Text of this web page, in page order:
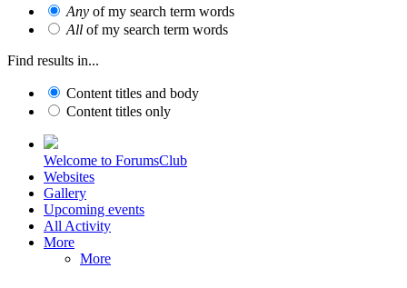
Any of my search term words
All of my search term words
Find results in...
Content titles and body
Content titles only
Welcome to ForumsClub
Websites
Gallery
Upcoming events
All Activity
More
More